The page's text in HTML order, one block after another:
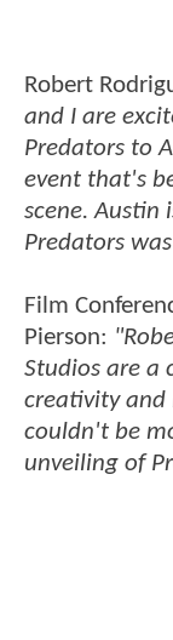
Robert
and I are
Predators to
event that's
scene. Austin
Predators
Film
Pierson:
Studios are a
creativity and
couldn't be
unveiling of